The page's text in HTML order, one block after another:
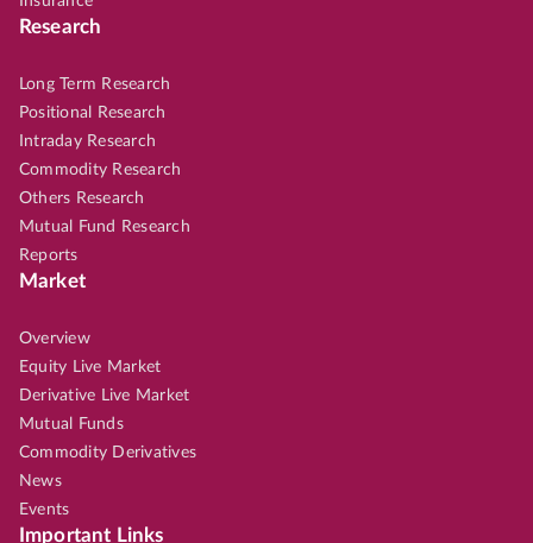
Research
Long Term Research
Positional Research
Intraday Research
Commodity Research
Others Research
Mutual Fund Research
Reports
Market
Overview
Equity Live Market
Derivative Live Market
Mutual Funds
Commodity Derivatives
News
Events
Important Links